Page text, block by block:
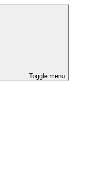
Toggle menu